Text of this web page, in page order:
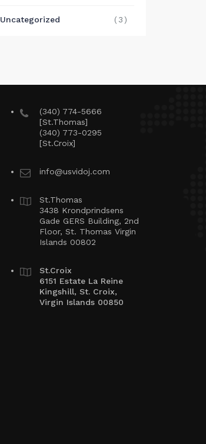
Uncategorized (3)
(340) 774-5666
[St.Thomas]
(340) 773-0295
[St.Croix]
info@usvidoj.com
St.Thomas
3438 Krondprindsens
Gade GERS Building, 2nd
Floor, St. Thomas Virgin
Islands 00802
St.Croix
6151 Estate La Reine
Kingshill, St. Croix,
Virgin Islands 00850